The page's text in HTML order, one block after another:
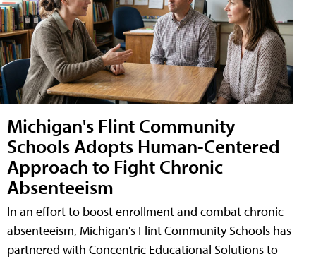
Michigan's Flint Community
Schools Adopts Human-Centered
Approach to Fight Chronic
Absenteeism
In an effort to boost enrollment and combat chronic
absenteeism, Michigan's Flint Community Schools has
partnered with Concentric Educational Solutions to